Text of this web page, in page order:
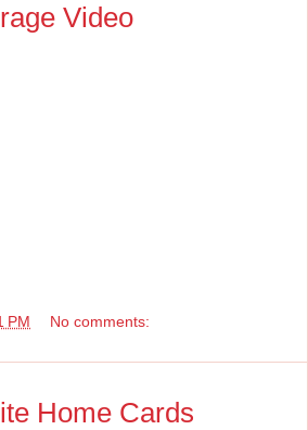
Video
PM No comments:
Home Cards